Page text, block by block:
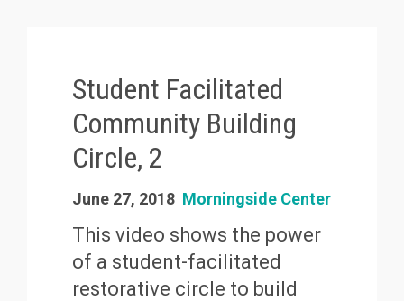
Student Facilitated
Community Building
Circle, 2
June 27, 2018 Morningside Center
This video shows the power
of a student-facilitated
restorative circle to build